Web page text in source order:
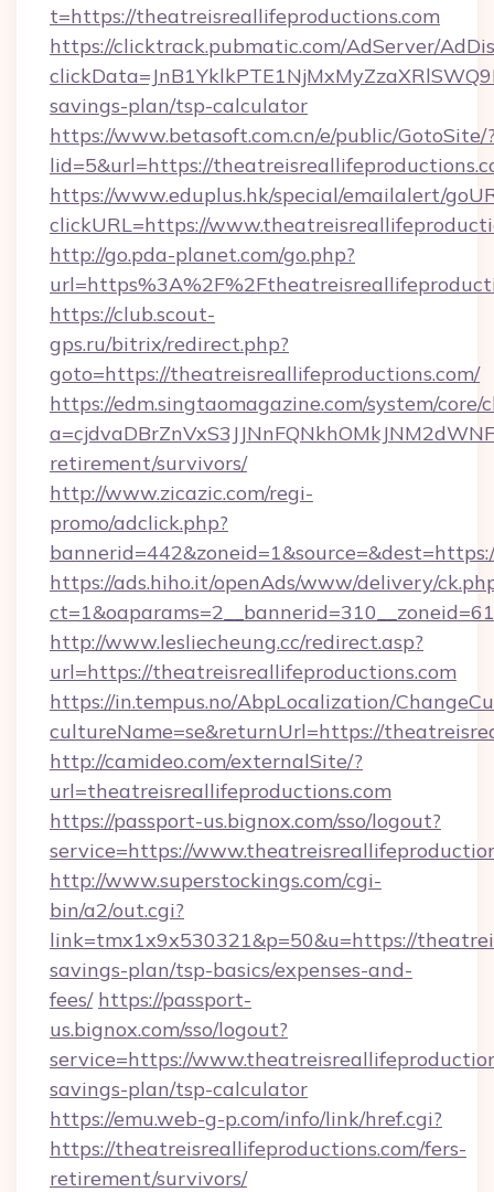
t=https://theatreisreallifeproductions.com
https://clicktrack.pubmatic.com/AdServer/
savings-plan/tsp-calculator
https://www.betasoft.com.cn/e/public/GotoSite/
lid=5&url=https://
https://www.eduplus.hk/special/emailalert/
clickURL=https://
http://go.pda-planet.com/go.php?
https://club.scout-
gps.ru/bitrix/redirect.php?
goto=https://theatreisreallifeproductions.com/
https://edm.singtaomagazine.com/system/core/
retirement/survivors/
http://www.zicazic.com/regi-
promo/adclick.php?
https://ads.hiho.it/openAds/www/delivery/
http://www.lesliecheung.cc/redirect.asp?
url=https://theatreisreallifeproductions.com
https://in.tempus.no/AbpLocalization/
cultureName=se&returnUrl=https://
http://camideo.com/externalSite/?
url=theatreisreallifeproductions.com
https://passport-us.bignox.com/sso/logout?
service=https://
http://www.superstockings.com/cgi-
bin/a2/out.cgi?
link=tmx1x9x530321&p=50&u=https://
savings-plan/tsp-basics/expenses-and-
fees/ https://passport-
us.bignox.com/sso/logout?
service=https://
savings-plan/tsp-calculator
https://emu.web-g-p.com/info/link/href.cgi?
https://theatreisreallifeproductions.com/fers-
retirement/survivors/